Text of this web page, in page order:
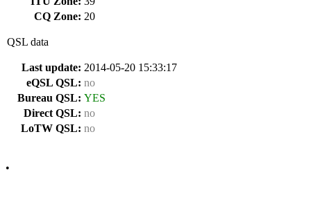
CQ Zone: 20
QSL data
Last update: 2014-05-20 15:33:17
eQSL QSL: no
Bureau QSL: YES
Direct QSL: no
LoTW QSL: no
•